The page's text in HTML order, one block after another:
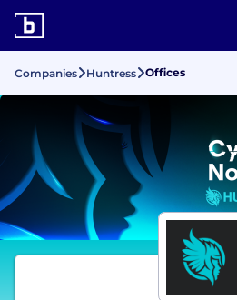
Companies Huntress Offices